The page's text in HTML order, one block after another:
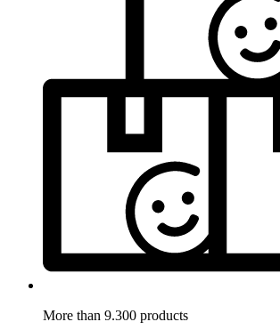
More than 9.300 products